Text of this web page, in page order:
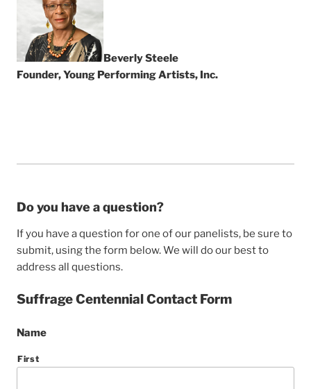
Beverly Steele
Founder, Young Performing Artists, Inc.
Do you have a question?
If you have a question for one of our panelists, be sure to
submit, using the form below. We will do our best to
address all questions.
Suffrage Centennial Contact Form
Name
First